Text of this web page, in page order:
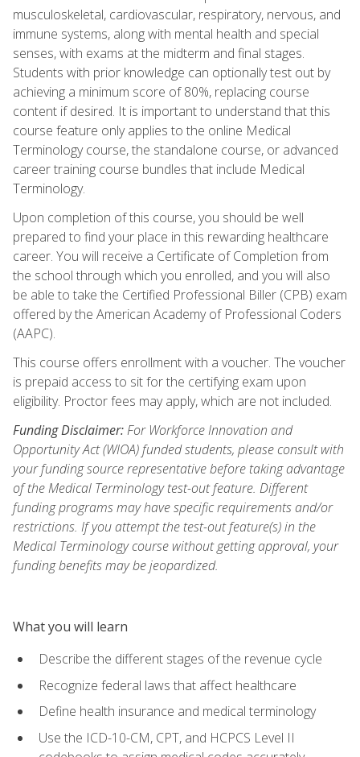
musculoskeletal, cardiovascular, respiratory, nervous, and
immune systems, along with mental health and special
senses, with exams at the midterm and final stages.
Students with prior knowledge can optionally test out by
achieving a minimum score of 80%, replacing course
content if desired. It is important to understand that this
course feature only applies to the online Medical
Terminology course, the standalone course, or advanced
career training course bundles that include Medical
Terminology.
Upon completion of this course, you should be well
prepared to find your place in this rewarding healthcare
career. You will receive a Certificate of Completion from
the school through which you enrolled, and you will also
be able to take the Certified Professional Biller (CPB) exam
offered by the American Academy of Professional Coders
(AAPC).
This course offers enrollment with a voucher. The voucher
is prepaid access to sit for the certifying exam upon
eligibility. Proctor fees may apply, which are not included.
Funding Disclaimer:For Workforce Innovation and
Opportunity Act (WIOA) funded students, please consult with
your funding source representative before taking advantage
of the Medical Terminology test-out feature. Different
funding programs may have specific requirements and/or
restrictions. If you attempt the test-out feature(s) in the
Medical Terminology course without getting approval, your
funding benefits may be jeopardized.
What you will learn
Describe the different stages of the revenue cycle
Recognize federal laws that affect healthcare
Define health insurance and medical terminology
Use the ICD-10-CM, CPT, and HCPCS Level II